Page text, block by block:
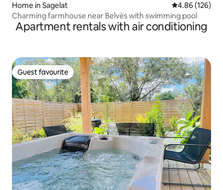
Home in Sagelat 4.86 out of 5
4.86 (126)
Charming farmhouse near Belvès with swimming pool
Apartment rentals with air conditioning
Guest favourite
Guest favourite